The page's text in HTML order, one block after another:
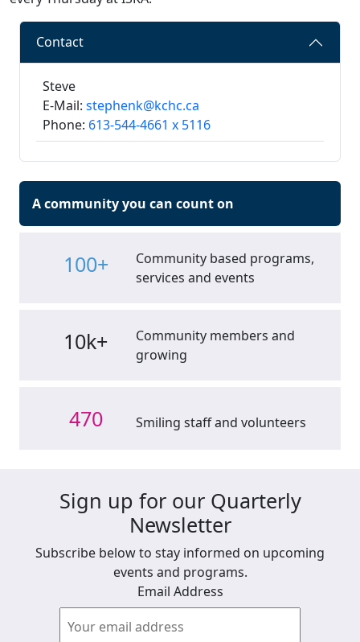
Contact
Steve
E-Mail: stephenk@kchc.ca
Phone: 613-544-4661 x 5116
A community you can count on
100+
Community based programs,
services and events
10k+
Community members and
growing
470 Smiling staff and volunteers
Sign up for our Quarterly
Newsletter
Subscribe below to stay informed on upcoming
events and programs.
Email Address